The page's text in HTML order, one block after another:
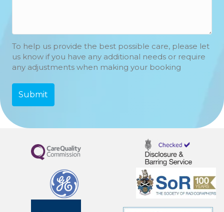
To help us provide the best possible care, please let
us know if you have any additional needs or require
any adjustments when making your booking